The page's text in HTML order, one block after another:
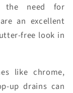
the need for
an excellent
free look in
like chrome,
up drains can